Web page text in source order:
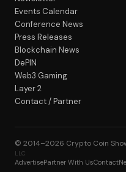
Events Calendar
Conference News
Press Releases
Blockchain News
DePIN
Web3 Gaming
Layer 2
Contact / Partner
© 2014–2026 Crypto Coin
LLC
AdvertisePartner With UsContact